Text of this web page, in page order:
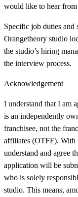
would like to hear
Specific job duties and
Orangetheory studio
the studio’s hiring
the interview process.
Acknowledgement
I understand that I am
is an independently
franchisee, not the
affiliates (OTFF). With
understand and agree
application will be
who is solely
studio. This means,